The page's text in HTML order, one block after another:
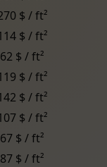
$ / ft²
$ / ft²
62 $ / ft²
$ / ft²
$ / ft²
$ / ft²
67 $ / ft²
87 $ / ft²